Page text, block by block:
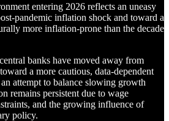
entering 2026 reflects an uneasy
pandemic inflation shock and toward a
more inflation-prone than the decade
banks have moved away from
a more cautious, data-dependent
attempt to balance slowing growth
remains persistent due to wage
and the growing influence of
policy.